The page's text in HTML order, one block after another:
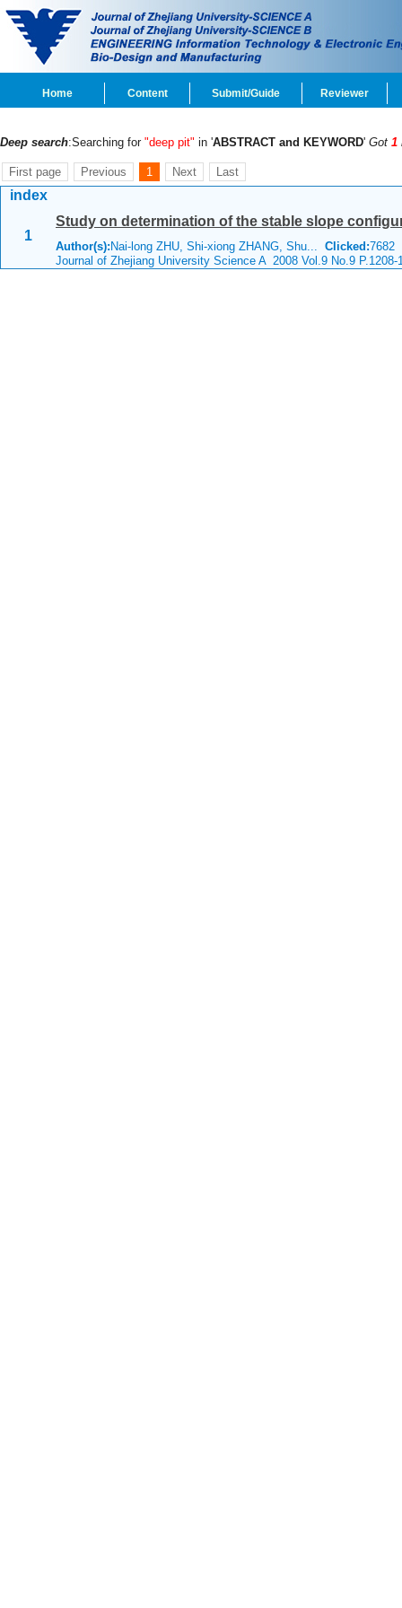
Home Content Submit/Guide Reviewer
Deep search:Searching for "deep pit" in 'ABSTRACT and KEYWORD' Got 1
First page Previous 1 Next Last
index
1
Study on determination of the stable slope
Author(s): Nai-long ZHU, Shi-xiong ZHANG, Shu... Clicked:7682
Journal of Zhejiang University Science A 2008 Vol.9 No.9 P.1208-